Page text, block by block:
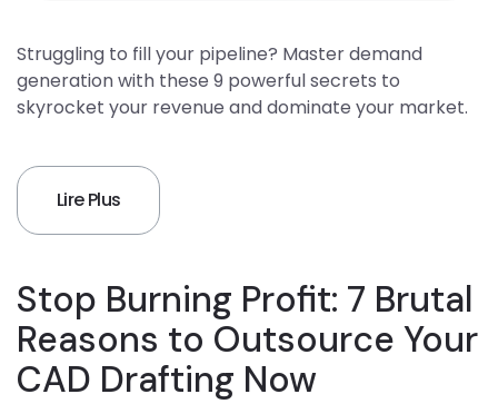
Struggling to fill your pipeline? Master demand
generation with these 9 powerful secrets to
skyrocket your revenue and dominate your market.
Lire Plus
Stop Burning Profit: 7 Brutal
Reasons to Outsource Your
CAD Drafting Now